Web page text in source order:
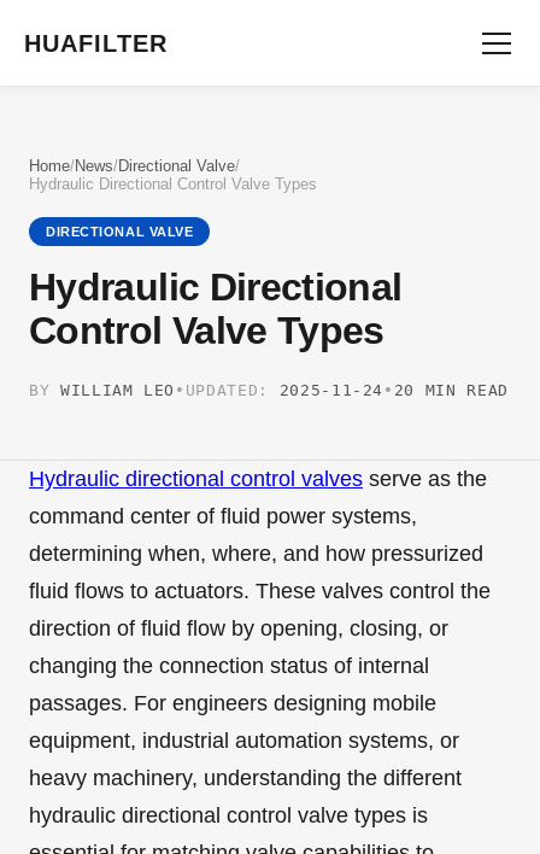
HUAFILTER
Home/News/Directional Valve/
Hydraulic Directional Control Valve Types
DIRECTIONAL VALVE
Hydraulic Directional
Control Valve Types
BY WILLIAM LEO • UPDATED: 2025-11-24 • 20 MIN READ
Hydraulic directional control valves serve as the
command center of fluid power systems,
determining when, where, and how pressurized
fluid flows to actuators. These valves control the
direction of fluid flow by opening, closing, or
changing the connection status of internal
passages. For engineers designing mobile
equipment, industrial automation systems, or
heavy machinery, understanding the different
hydraulic directional control valve types is